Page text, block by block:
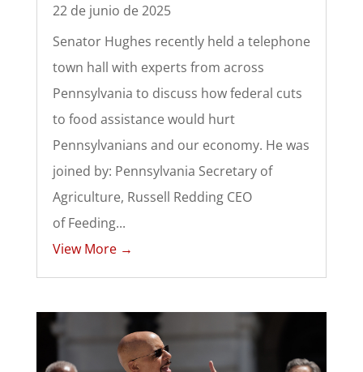
22 de junio de 2025
Senator Hughes recently held a telephone
town hall with experts from across
Pennsylvania to discuss how federal cuts
to food assistance would hurt
Pennsylvanians and our economy. He was
joined by: Pennsylvania Secretary of
Agriculture, Russell Redding CEO
of Feeding...
View More →